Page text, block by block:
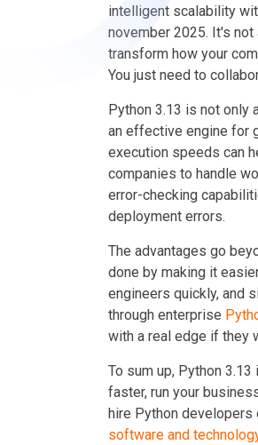
intelligent scalability
november 2025. It's not
transform how your
You just need to
Python 3.13 is not only
an effective engine for
execution speeds can
companies to handle
error-checking
deployment errors.
The advantages go
done by making it
engineers quickly, and
through enterprise
with a real edge if they
To sum up, Python
faster, run your
hire Python
software and